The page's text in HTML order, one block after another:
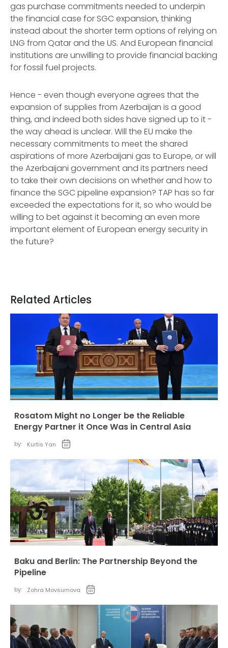
gas purchase commitments needed to underpin
the financial case for SGC expansion, thinking
instead about the shorter term options of relying on
LNG from Qatar and the US. And European financial
institutions are unwilling to provide financial backing
for fossil fuel projects.
Hence - even though everyone agrees that the
expansion of supplies from Azerbaijan is a good
thing, and indeed both sides have signed up to it -
the way ahead is unclear. Will the EU make the
necessary commitments to meet the shared
aspirations of more Azerbaijani gas to Europe, or will
the Azerbaijani government and its partners need
to take their own decisions on whether and how to
finance the SGC pipeline expansion? TAP has so far
exceeded the expectations for it, so who would be
willing to bet against it becoming an even more
important element of European energy security in
the future?
Related Articles
Rosatom Might no Longer be the Reliable
Energy Partner it Once Was in Central Asia
by: Kurtis Yan
Baku and Berlin: The Partnership Beyond the
Pipeline
by: Zohra Movsumova